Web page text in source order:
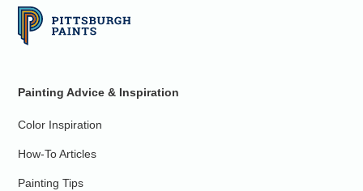
Painting Advice & Inspiration
Color Inspiration
How-To Articles
Painting Tips